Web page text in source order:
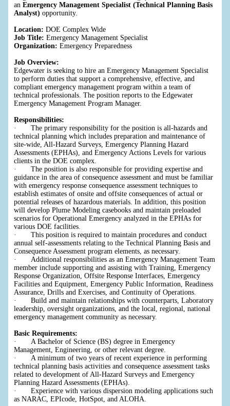
an Emergency Management Specialist (Technical Planning Basis
Analyst)opportunity.
Location: DOE Complex Wide
Job Title: Emergency Management Specialist
Organization: Emergency Preparedness
Job Overview:
Edgewater is seeking to hire an Emergency Management Specialist
to perform duties that support a comprehensive, effective, and
compliant emergency management program within a team of
technical professionals. The position reports to the Edgewater
Emergency Management Program Manager.
Responsibilities:
· The primary responsibility for the position is all-hazards and
technical planning which includes preparation and maintenance of
site-wide, All-Hazard Surveys, Emergency Planning Hazard
Assessments (EPHAs), and Emergency Actions Levels for various
clients in the DOE complex.
· The position is also responsible for providing expertise and
guidance in the area of consequence assessment and must be familiar
with emergency response consequence assessment techniques to
establish estimates of onsite and offsite consequences of actual or
potential releases of hazardous materials. In addition, this position
will develop Plume Modeling casebooks and maintain preloaded
scenarios for Operational Emergency analyzed in the EPHAs for
various DOE facilities.
· This position is required to maintain procedures and conduct
annual self-assessments relating to the Technical Planning Basis and
Consequence Assessment program elements, as necessary.
· Additional responsibilities as an Emergency Management Team
member include supporting and assisting with Training, Emergency
Response Organization, Offsite Response Interfaces, Emergency
Facilities and Equipment, Emergency Public Information, Readiness
Assurance, Drills and Exercises, and Continuity of Operations.
· Build and maintain relationships with counterparts, Laboratory
leadership, oversight organizations, and the local, regional, national
emergency management community as necessary.
Basic Requirements:
· A Bachelor of Science (BS) degree in Emergency
Management, Engineering, or other relevant degree.
· A minimum of two years of recent experience in performing
technical planning basis activities and consequence assessment tasks
related to development of All-Hazard Surveys and Emergency
Planning Hazard Assessments (EPHAs).
· Experience with various dispersion modeling applications such
as NARAC, EPIcode, HotSpot, and ALOHA.